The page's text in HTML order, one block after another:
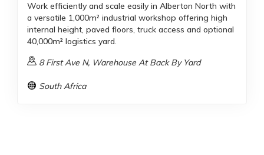
Work efficiently and scale easily in Alberton North with
a versatile 1,000m² industrial workshop offering high
internal height, paved floors, truck access and optional
40,000m² logistics yard.
8 First Ave N, Warehouse At Back By Yard
South Africa